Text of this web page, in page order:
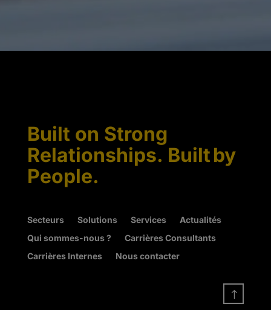
Built on Strong
Relationships. Built by
People.
Secteurs Solutions Services
Actualités
Qui sommes-nous ?
Carrières Consultants
Carrières Internes
Nous contacter
!